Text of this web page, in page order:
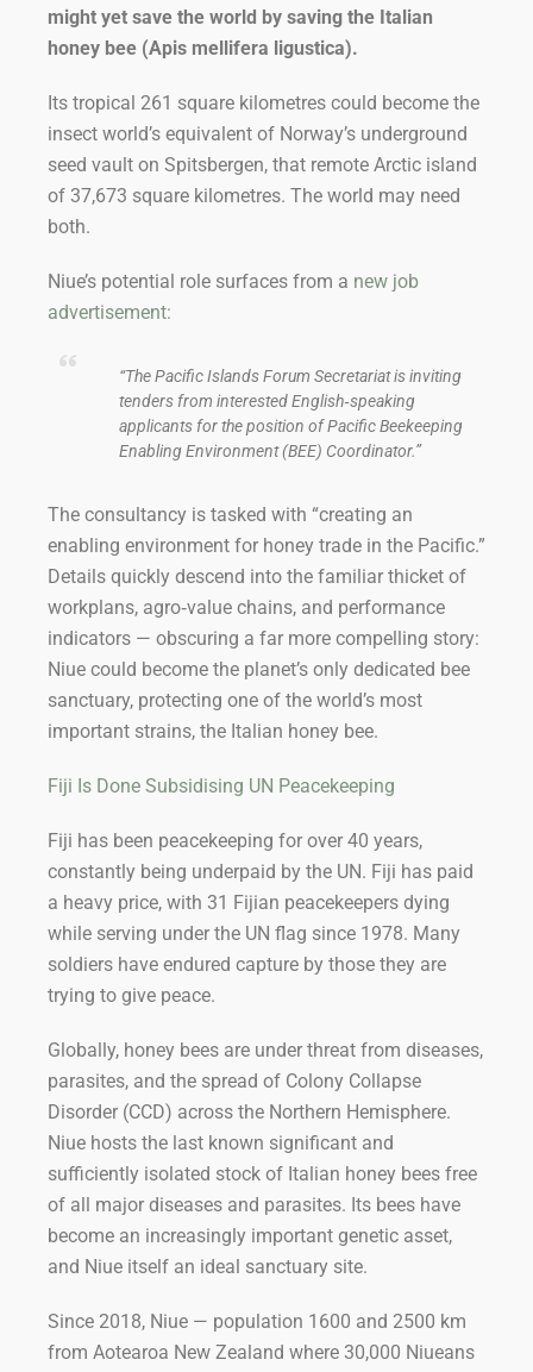
might yet save the world by saving the Italian
honey bee (Apis mellifera ligustica).
Its tropical 261 square kilometres could become the
insect world’s equivalent of Norway’s underground
seed vault on Spitsbergen, that remote Arctic island
of 37,673 square kilometres. The world may need
both.
Niue’s potential role surfaces from a new job
advertisement:
“The Pacific Islands Forum Secretariat is inviting
tenders from interested English‑speaking
applicants for the position of Pacific Beekeeping
Enabling Environment (BEE) Coordinator.”
The consultancy is tasked with “creating an
enabling environment for honey trade in the Pacific.”
Details quickly descend into the familiar thicket of
workplans, agro‑value chains, and performance
indicators — obscuring a far more compelling story:
Niue could become the planet’s only dedicated bee
sanctuary, protecting one of the world’s most
important strains, the Italian honey bee.
Fiji Is Done Subsidising UN Peacekeeping
Fiji has been peacekeeping for over 40 years,
constantly being underpaid by the UN. Fiji has paid
a heavy price, with 31 Fijian peacekeepers dying
while serving under the UN flag since 1978. Many
soldiers have endured capture by those they are
trying to give peace.
Globally, honey bees are under threat from diseases,
parasites, and the spread of Colony Collapse
Disorder (CCD) across the Northern Hemisphere.
Niue hosts the last known significant and
sufficiently isolated stock of Italian honey bees free
of all major diseases and parasites. Its bees have
become an increasingly important genetic asset,
and Niue itself an ideal sanctuary site.
Since 2018, Niue — population 1600 and 2500 km
from Aotearoa New Zealand where 30,000 Niueans